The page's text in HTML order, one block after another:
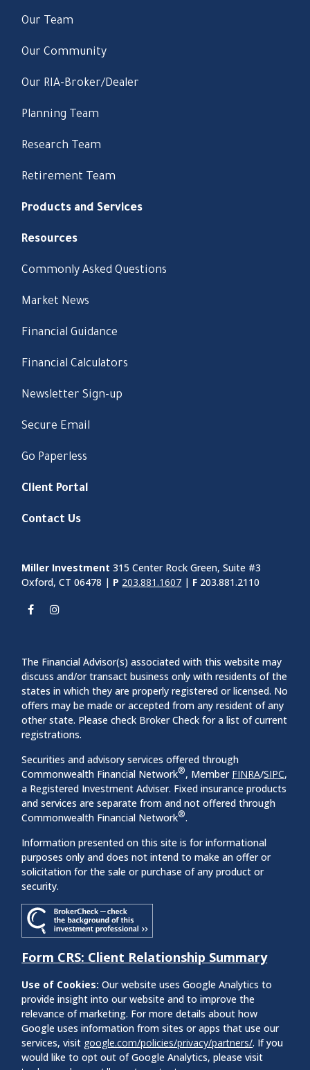
Our Team
Our Community
Our RIA-Broker/Dealer
Planning Team
Research Team
Retirement Team
Products and Services
Resources
Commonly Asked Questions
Market News
Financial Guidance
Financial Calculators
Newsletter Sign-up
Secure Email
Go Paperless
Client Portal
Contact Us
Miller Investment 315 Center Rock Green, Suite #3
Oxford, CT 06478 | P 203.881.1607 | F 203.881.2110
The Financial Advisor(s) associated with this website may
discuss and/or transact business only with residents of the
states in which they are properly registered or licensed. No
offers may be made or accepted from any resident of any
other state. Please check Broker Check for a list of current
registrations.
Securities and advisory services offered through
Commonwealth Financial Network®, Member FINRA/SIPC,
a Registered Investment Adviser. Fixed insurance products
and services are separate from and not offered through
Commonwealth Financial Network®.
Information presented on this site is for informational
purposes only and does not intend to make an offer or
solicitation for the sale or purchase of any product or
security.
Form CRS: Client Relationship Summary
Use of Cookies: Our website uses Google Analytics to
provide insight into our website and to improve the
relevance of marketing. For more details about how
Google uses information from sites or apps that use our
services, visit google.com/policies/privacy/partners/. If you
would like to opt out of Google Analytics, please visit